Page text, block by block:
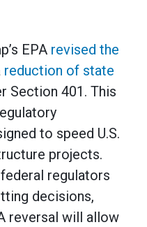
EPA revised the
reduction of state
Section 401. This
to speed U.S.
projects.
regulators
decisions,
reversal will allow